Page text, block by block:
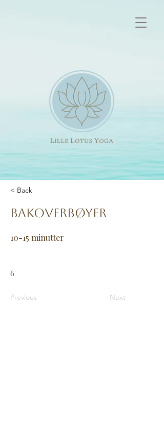
< Back
Bakoverbøyer
10-15 minutter
6
Previous Next